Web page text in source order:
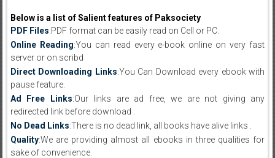
Below is a list of Salient features of Paksociety
PDF Files:PDF format can be easily read on Cell or PC.
Online Reading:You can read every e-book online on very fast
server or on scribd
Direct Downloading Links:You Can Download every ebook with
pause feature.
Ad Free Links:Our links are ad free, we are not giving any
redirected link before download .
No Dead Links:There is no dead link, all books have alive links .
Quality:We are providing almost all ebooks in three qualities for
sake of convenience.